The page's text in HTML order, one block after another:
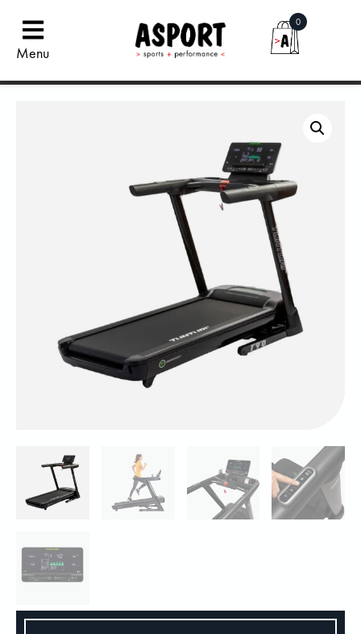
Menu
0